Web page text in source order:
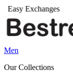
• Cash On
Men
Our Collections